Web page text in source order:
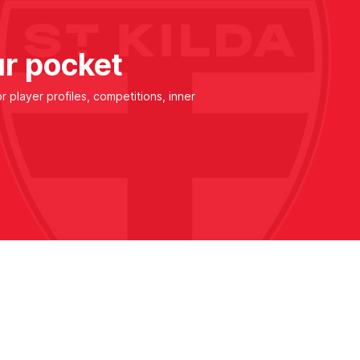
pocket
player profiles, competitions, inner